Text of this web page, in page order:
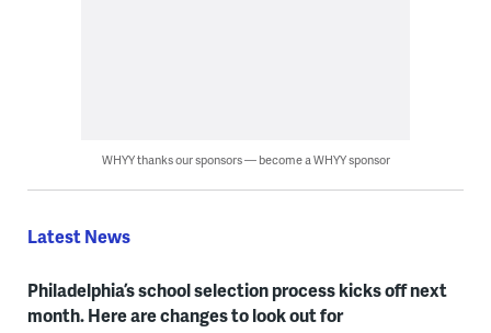
WHYY thanks our sponsors — become a WHYY sponsor
Latest News
Philadelphia’s school selection process kicks off next
month. Here are changes to look out for